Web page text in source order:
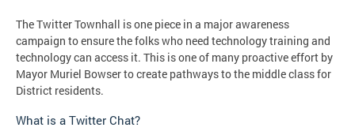
The Twitter Townhall is one piece in a major awareness
campaign to ensure the folks who need technology training and
technology can access it. This is one of many proactive effort by
Mayor Muriel Bowser to create pathways to the middle class for
District residents.
What is a Twitter Chat?